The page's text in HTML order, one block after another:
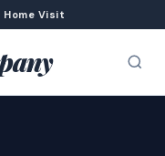
Home Visit